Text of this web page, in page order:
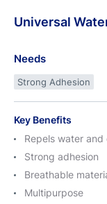
Universal
Needs
Strong Adhesion
Key Benefits
Repels water and
Strong adhesion
Breathable
Multipurpose